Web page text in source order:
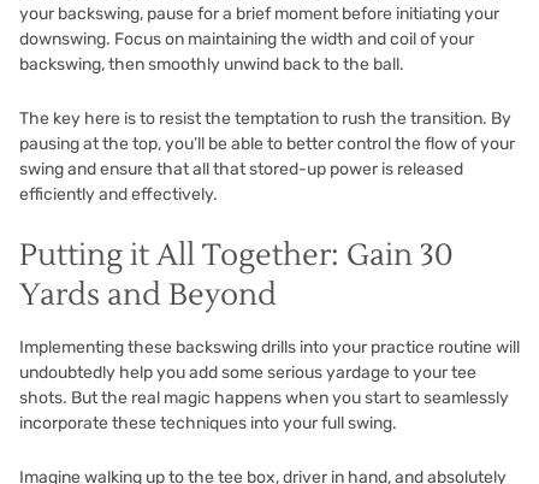
your backswing, pause for a brief moment before initiating your
downswing. Focus on maintaining the width and coil of your
backswing, then smoothly unwind back to the ball.
The key here is to resist the temptation to rush the transition. By
pausing at the top, you’ll be able to better control the flow of your
swing and ensure that all that stored-up power is released
efficiently and effectively.
Putting it All Together: Gain 30
Yards and Beyond
Implementing these backswing drills into your practice routine will
undoubtedly help you add some serious yardage to your tee
shots. But the real magic happens when you start to seamlessly
incorporate these techniques into your full swing.
Imagine walking up to the tee box, driver in hand, and absolutely